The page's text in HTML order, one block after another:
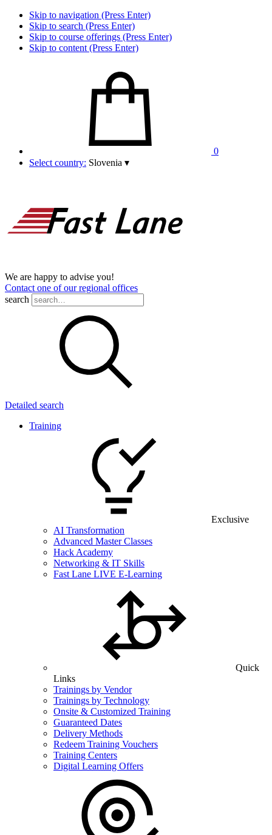
Skip to navigation (Press Enter)
Skip to search (Press Enter)
Skip to course offerings (Press Enter)
Skip to content (Press Enter)
0
Select country: Slovenia ▾
We are happy to advise you!
Contact one of our regional offices
search
Detailed search
Training
Exclusive
AI Transformation
Advanced Master Classes
Hack Academy
Networking & IT Skills
Fast Lane LIVE E-Learning
Quick
Links
Trainings by Vendor
Trainings by Technology
Onsite & Customized Training
Guaranteed Dates
Delivery Methods
Redeem Training Vouchers
Training Centers
Digital Learning Offers